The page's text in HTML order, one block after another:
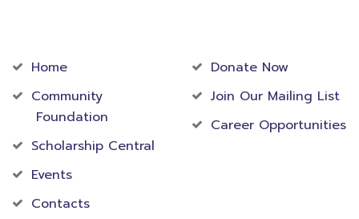
Home
Community
Foundation
Scholarship Central
Events
Contacts
Donate Now
Join Our Mailing List
Career Opportunities